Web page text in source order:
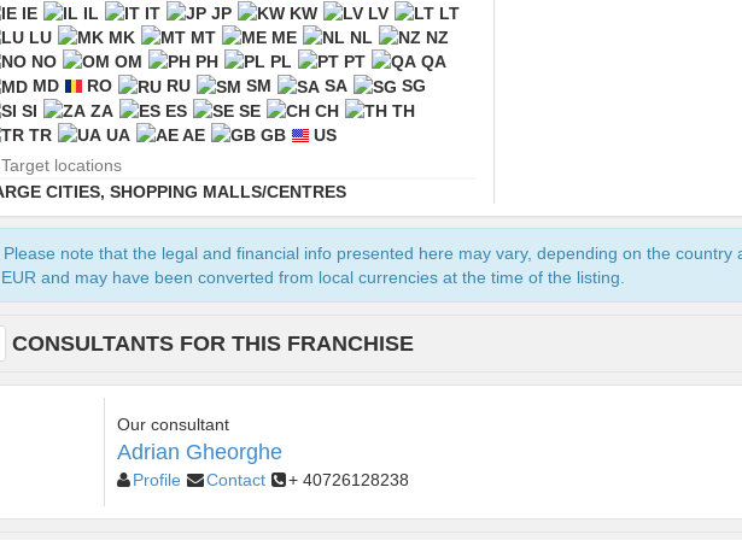
IE
IL IT JP KW LV
LT
LU
MK MT ME NL
NZ
NO
OM PH PL PT
QA
MD
RO RU SM SA
SG
SI
ZA ES SE CH
TH
TR
UA AE GB
US
Target locations
CITIES, SHOPPING MALLS/CENTRES
Please note that the legal and financial info presented here may vary, depending on the country
and may have been converted from local currencies at the time of the listing.
CONSULTANTS FOR THIS FRANCHISE
Our consultant
Adrian Gheorghe
Profile Contact + 40726128238